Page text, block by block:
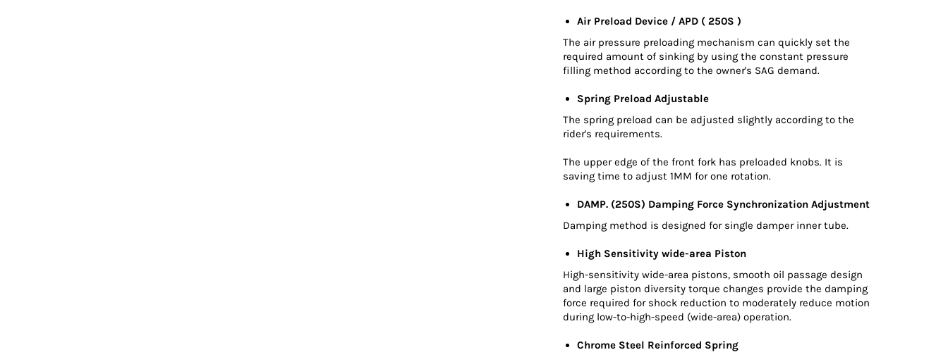
Air Preload Device / APD ( 250S )
The air pressure preloading mechanism can quickly set the
required amount of sinking by using the constant pressure
filling method according to the owner's SAG demand.
Spring Preload Adjustable
The spring preload can be adjusted slightly according to the
rider's requirements.
The upper edge of the front fork has preloaded knobs. It is
saving time to adjust 1MM for one rotation.
DAMP. (250S) Damping Force Synchronization Adjustment
Damping method is designed for single damper inner tube.
High Sensitivity wide-area Piston
High-sensitivity wide-area pistons, smooth oil passage design
and large piston diversity torque changes provide the damping
force required for shock reduction to moderately reduce motion
during low-to-high-speed (wide-area) operation.
Chrome Steel Reinforced Spring